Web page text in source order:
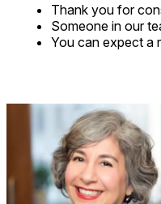
Thank you for
Someone in our
You can expect a